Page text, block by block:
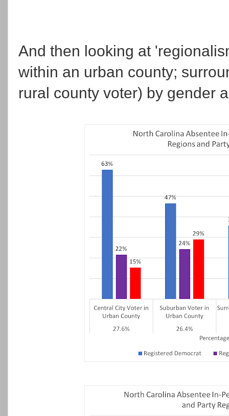
And then looking at
within an urban county;
rural county voter) by gender